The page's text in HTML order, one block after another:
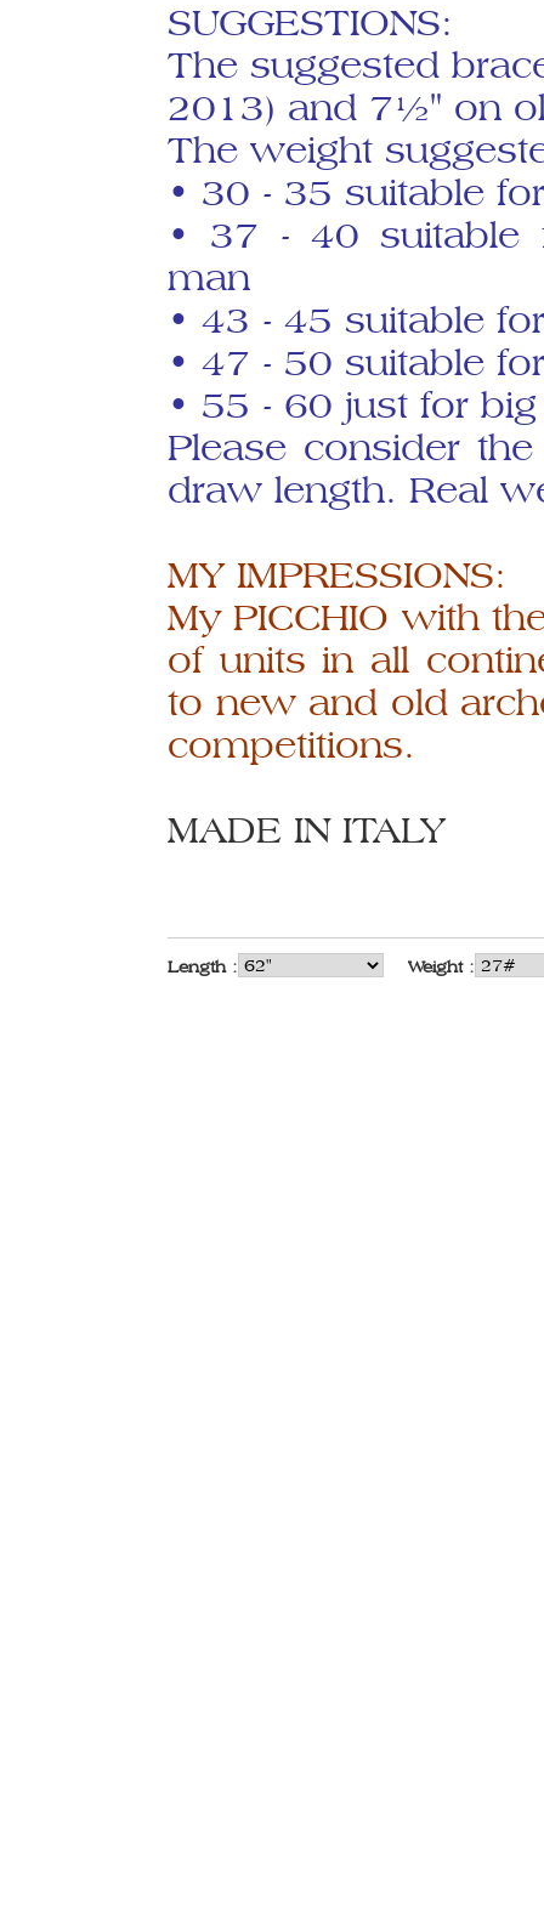
SUGGESTIONS:
The suggested
2013) and 7½" on
The weight
• 30 - 35 suitable
• 37 - 40 suitable
man
• 43 - 45 suitable
• 47 - 50 suitable
• 55 - 60 just for
Please consider
draw length. Real
MY IMPRESSIONS:
My PICCHIO with
of units in all
to new and old
competitions.
MADE IN ITALY
Length : Weight :